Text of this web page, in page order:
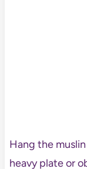
Hang the
heavy plate or